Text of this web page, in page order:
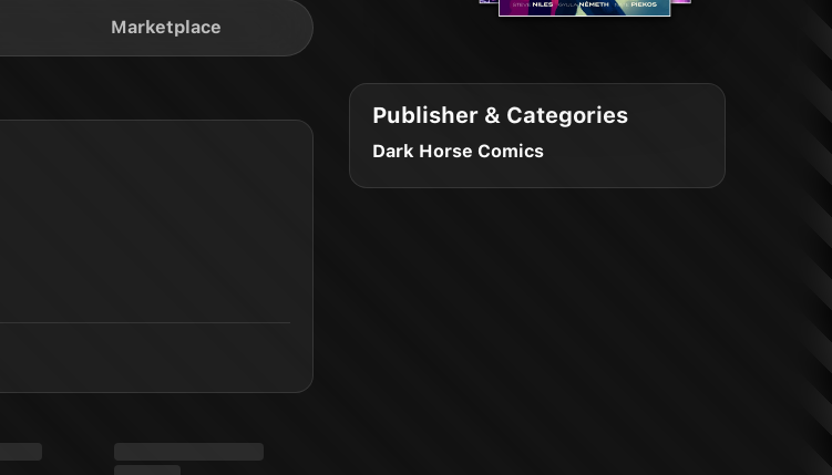
Marketplace
Publisher & Categories
Dark Horse Comics